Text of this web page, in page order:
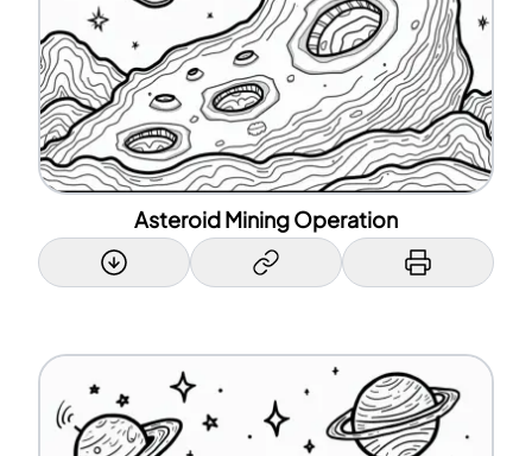
Asteroid Mining Operation